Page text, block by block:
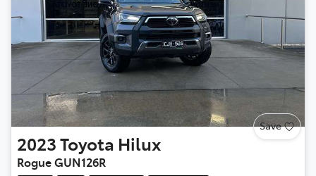
Save
2023Toyota Hilux
Rogue GUN126R